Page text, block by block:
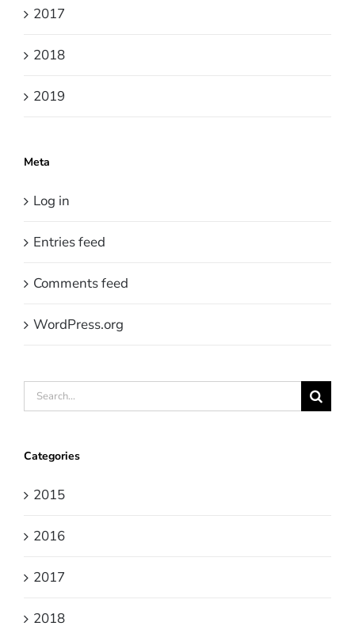
2017
2018
2019
Meta
Log in
Entries feed
Comments feed
WordPress.org
Search
for:
Categories
2015
2016
2017
2018